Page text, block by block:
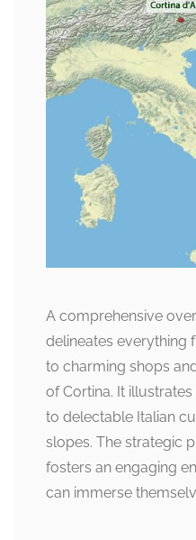
A comprehensive
delineates everything
to charming shops
of Cortina. It
to delectable Italian
slopes. The strategic
fosters an engaging
can immerse